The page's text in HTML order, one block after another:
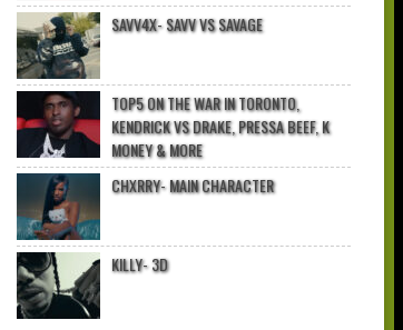
SAVV4X- SAVV VS SAVAGE
TOP5 ON THE WAR IN TORONTO,
KENDRICK VS DRAKE, PRESSA BEEF, K
MONEY & MORE
CHXRRY- MAIN CHARACTER
KILLY- 3D